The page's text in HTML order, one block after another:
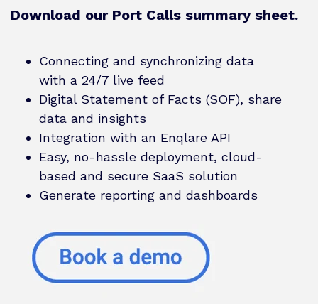
Download our Port Calls summary sheet.
Connecting and synchronizing data
with a 24/7 live feed
Digital Statement of Facts (SOF), share
data and insights
Integration with an Enqlare API
Easy, no-hassle deployment, cloud-
based and secure SaaS solution
Generate reporting and dashboards